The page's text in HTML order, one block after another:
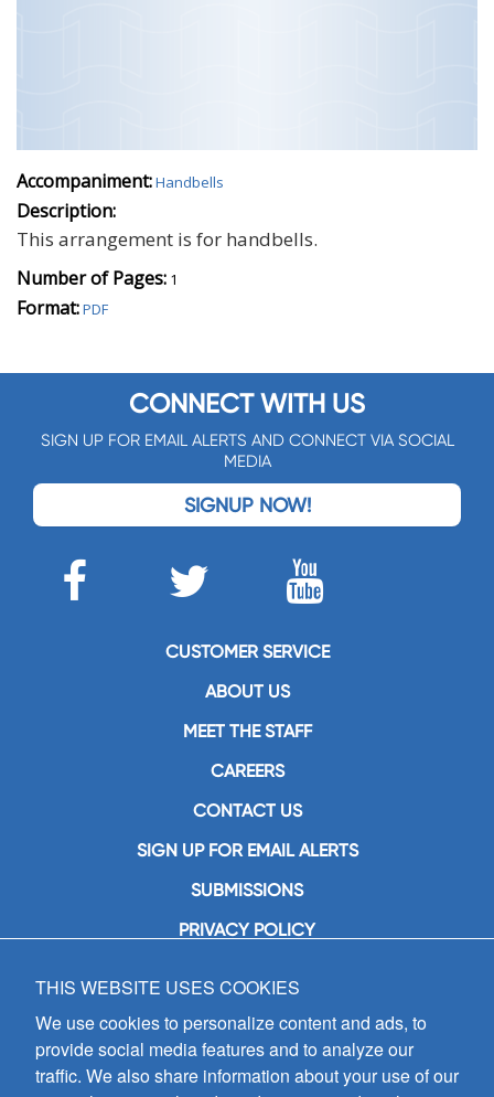
Accompaniment:Handbells
Description:
This arrangement is for handbells.
Number of Pages: 1
Format:PDF
CONNECT WITH US
SIGN UP FOR EMAIL ALERTS AND CONNECT VIA SOCIAL
MEDIA
SIGNUP NOW!
CUSTOMER SERVICE
ABOUT US
MEET THE STAFF
CAREERS
CONTACT US
SIGN UP FOR EMAIL ALERTS
SUBMISSIONS
PRIVACY POLICY
GIA Publications, Inc.
7404 South Mason Avenue
Chicago, IL 60638
(800) GIA-1358 (442-1358)
(708) 496-3800
THIS WEBSITE USES COOKIES
We use cookies to personalize content and ads, to
provide social media features and to analyze our
traffic. We also share information about your use of our